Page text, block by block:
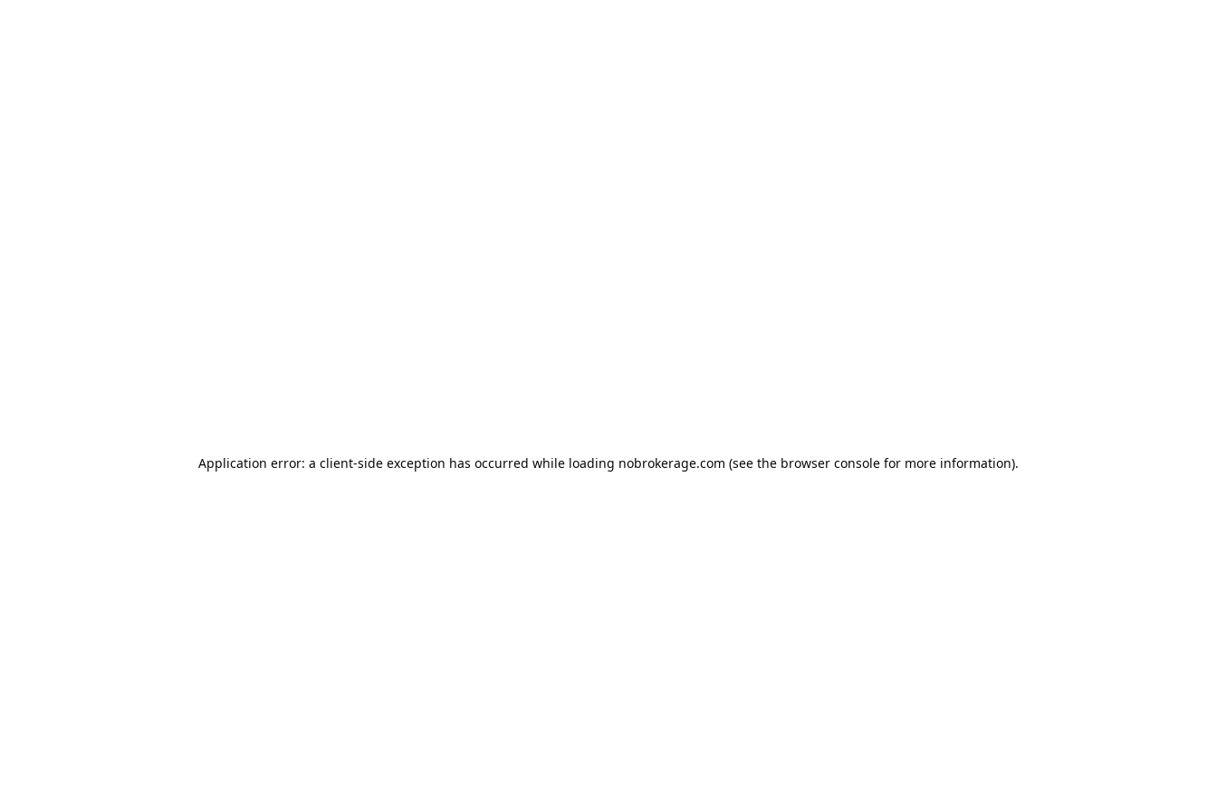
Application error: a client-side exception has occurred while loading nobrokerage.com (see the browser console for more information).